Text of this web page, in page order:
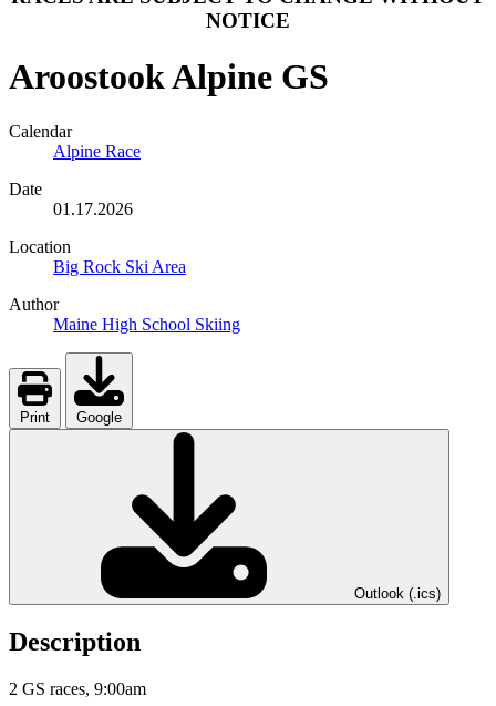
NOTICE
Aroostook Alpine GS
Calendar
Alpine Race
Date
01.17.2026
Location
Big Rock Ski Area
Author
Maine High School Skiing
Print Google
Outlook (.ics)
Description
2 GS races, 9:00am